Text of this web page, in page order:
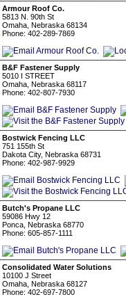
Armour Roof Co.
5813 N. 90th St
Omaha, Nebraska 68134
Phone: 402-289-7869
B&F Fastener Supply
5010 I STREET
Omaha, Nebraska 68117
Phone: 402-807-7930
Bostwick Fencing LLC
751 155th St
Dakota City, Nebraska 68731
Phone: 402-987-9929
Butch's Propane LLC
59086 Hwy 12
Ponca, Nebraska 68770
Phone: 605-857-1111
Consolidated Water Solutions
10100 J Street
Omaha, Nebraska 68127
Phone: 402-697-7800